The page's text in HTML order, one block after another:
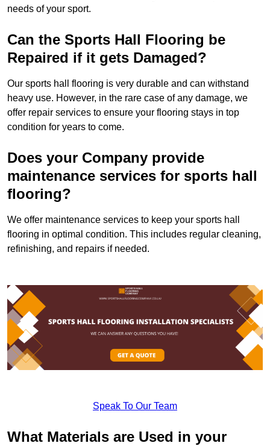
needs of your sport.
Can the Sports Hall Flooring be
Repaired if it gets Damaged?
Our sports hall flooring is very durable and can withstand
heavy use. However, in the rare case of any damage, we
offer repair services to ensure your flooring stays in top
condition for years to come.
Does your Company provide
maintenance services for sports hall
flooring?
We offer maintenance services to keep your sports hall
flooring in optimal condition. This includes regular cleaning,
refinishing, and repairs if needed.
Speak To Our Team
What Materials are Used in your